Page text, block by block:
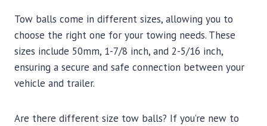
Tow balls come in different sizes, allowing you to
choose the right one for your towing needs. These
sizes include 50mm, 1-7/8 inch, and 2-5/16 inch,
ensuring a secure and safe connection between your
vehicle and trailer.
Are there different size tow balls? If you’re new to